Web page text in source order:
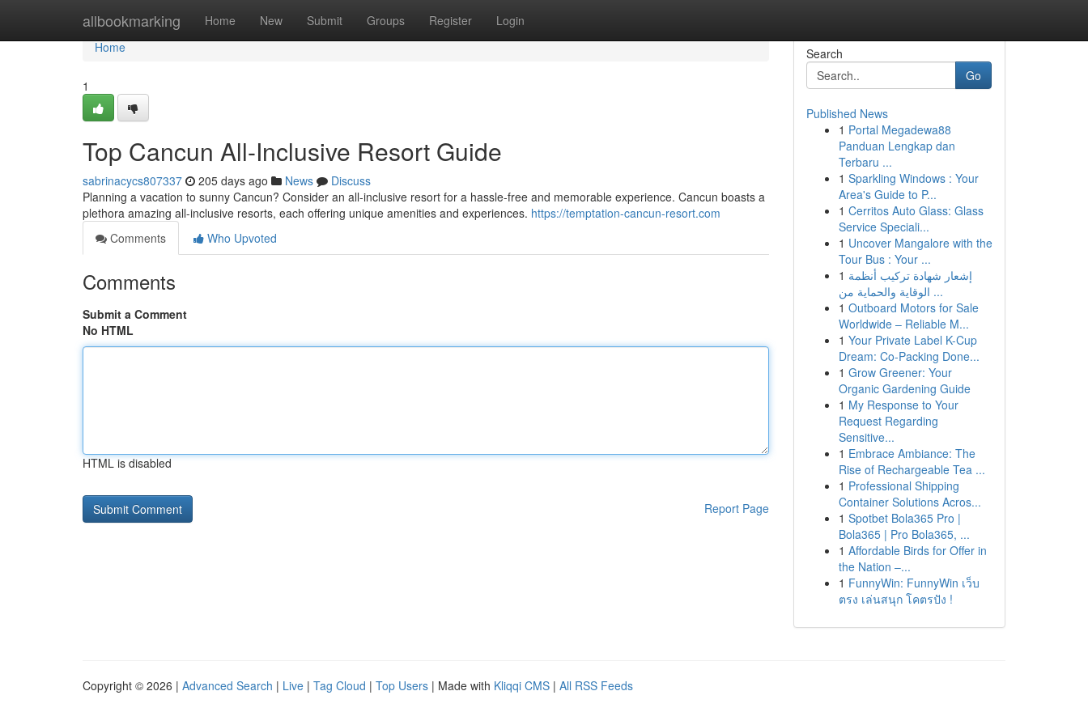
allbookmarking Home New Submit Groups Register Login
Home
Home
1
Top Cancun All-Inclusive Resort Guide
sabrinacycs807337 205 days ago News
Discuss
Planning a vacation to sunny Cancun? Consider an all-inclusive resort for a hassle-free and memorable experience. Cancun boasts a
plethora amazing all-inclusive resorts, each offering unique amenities and experiences. https://temptation-cancun-resort.com
Comments
Who Upvoted
Comments
Submit a Comment
No HTML
HTML is disabled
Report Page
Search
Go
Published News
1 Portal Megadewa88
Panduan Lengkap dan
Terbaru ...
1 Sparkling Windows : Your
Area's Guide to P...
1 Cerritos Auto Glass: Glass
Service Speciali...
1 Uncover Mangalore with the
Tour Bus : Your ...
1 إشعار شهادة تركيب أنظمة
الوقاية والحماية من ...
1 Outboard Motors for Sale
Worldwide – Reliable M...
1 Your Private Label K-Cup
Dream: Co-Packing Done...
1 Grow Greener: Your
Organic Gardening Guide
1 My Response to Your
Request Regarding
Sensitive...
1 Embrace Ambiance: The
Rise of Rechargeable Tea ...
1 Professional Shipping
Container Solutions Acros...
1 Spotbet Bola365 Pro |
Bola365 | Pro Bola365, ...
1 Affordable Birds for Offer in
the Nation –...
1 FunnyWin: FunnyWin เว็บ
ตรง เล่นสนุก โคตรปัง !
Copyright © 2026 | Advanced Search | Live | Tag Cloud | Top Users | Made with Kliqqi CMS | All RSS Feeds